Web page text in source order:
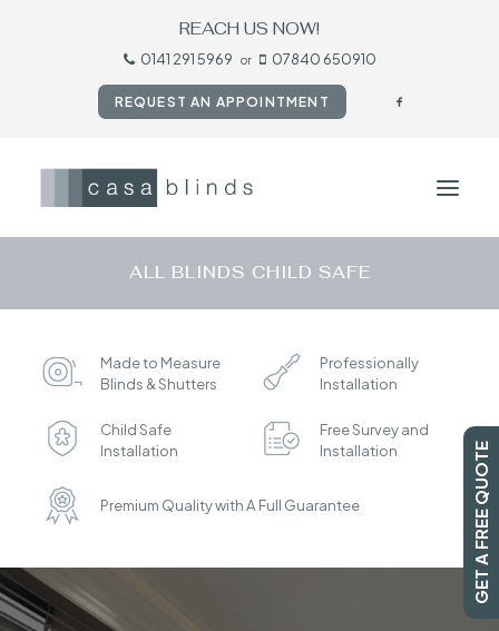
REACH US NOW!
0141 291 5969 or 07840 650910
REQUEST AN APPOINTMENT
SHUTTERS
TESTIMONIALS
CONTACT US
ALL BLINDS CHILD SAFE
Made to Measure
Blinds & Shutters
Professionally
Installation
Child Safe
Installation
Free Survey and
Installation
Premium Quality with A Full Guarantee GET A FREE QUOTE